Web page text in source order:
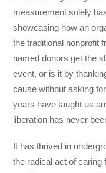
measurement solely
showcasing how an
the traditional nonprofit
named donors get the
event, or is it by
cause without asking
years have taught us
liberation has never
It has thrived in
the radical act of caring